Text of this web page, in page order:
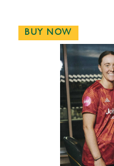
BUY NOW